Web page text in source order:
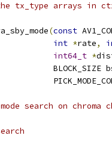
tx_type arrays in
(const
int *rate,
int64_t *
BLOCK_SIZE
search on chroma